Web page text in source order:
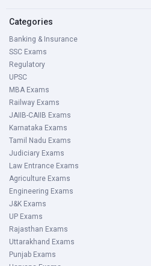
Categories
Banking & Insurance
SSC Exams
Regulatory
UPSC
MBA Exams
Railway Exams
JAIIB-CAIIB Exams
Karnataka Exams
Tamil Nadu Exams
Judiciary Exams
Law Entrance Exams
Agriculture Exams
Engineering Exams
J&K Exams
UP Exams
Rajasthan Exams
Uttarakhand Exams
Punjab Exams